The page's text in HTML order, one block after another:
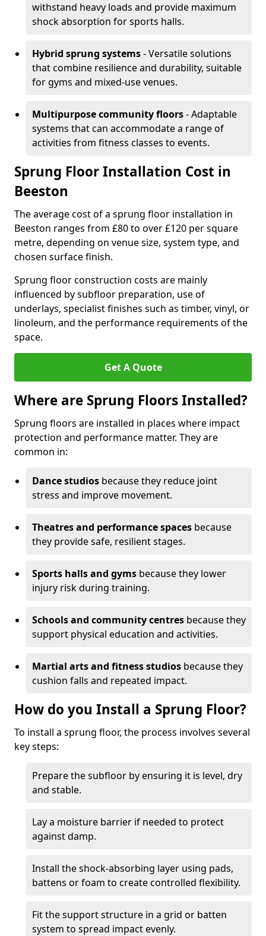
withstand heavy loads and provide maximum
shock absorption for sports halls.
Hybrid sprung systems- Versatile solutions
that combine resilience and durability, suitable
for gyms and mixed-use venues.
Multipurpose community floors- Adaptable
systems that can accommodate a range of
activities from fitness classes to events.
Sprung Floor Installation Cost in
Beeston
The average cost of a sprung floor installation in
Beeston ranges from £80 to over £120 per square
metre, depending on venue size, system type, and
chosen surface finish.
Sprung floor construction costs are mainly
influenced by subfloor preparation, use of
underlays, specialist finishes such as timber, vinyl, or
linoleum, and the performance requirements of the
space.
Get A Quote
Where are Sprung Floors Installed?
Sprung floors are installed in places where impact
protection and performance matter. They are
common in:
Dance studios because they reduce joint
stress and improve movement.
Theatres and performance spaces because
they provide safe, resilient stages.
Sports halls and gyms because they lower
injury risk during training.
Schools and community centres because they
support physical education and activities.
Martial arts and fitness studios because they
cushion falls and repeated impact.
How do you Install a Sprung Floor?
To install a sprung floor, the process involves several
key steps:
Prepare the subfloor by ensuring it is level, dry
and stable.
Lay a moisture barrier if needed to protect
against damp.
Install the shock-absorbing layer using pads,
battens or foam to create controlled flexibility.
Fit the support structure in a grid or batten
system to spread impact evenly.